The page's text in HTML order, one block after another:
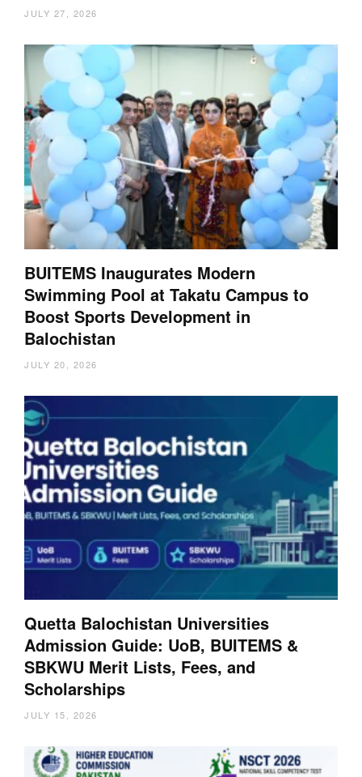
JULY 27, 2026
BUITEMS Inaugurates Modern
Swimming Pool at Takatu Campus to
Boost Sports Development in
Balochistan
JULY 20, 2026
Quetta Balochistan Universities
Admission Guide: UoB, BUITEMS &
SBKWU Merit Lists, Fees, and
Scholarships
JULY 15, 2026